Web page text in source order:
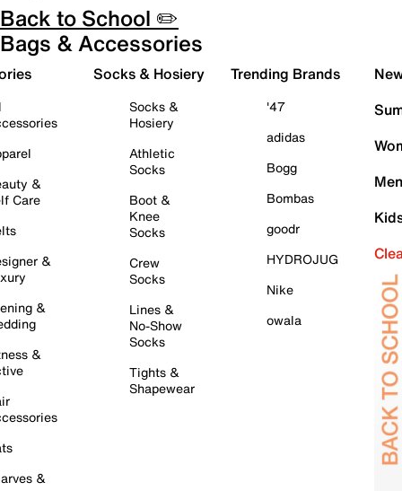
Back to School ✏️
Bags & Accessories
&
Care
&
&
&
&
Socks & Hosiery
Socks &
Hosiery
Athletic
Socks
Boot &
Knee
Socks
Crew
Socks
Lines &
No-Show
Socks
Tights &
Shapewear
Trending Brands
'47
adidas
Bogg
Bombas
goodr
HYDROJUG
Nike
owala